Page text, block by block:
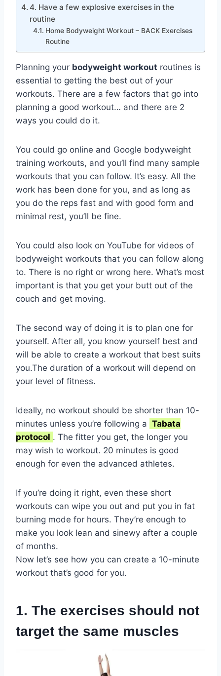
4. Have a few explosive exercises in the
routine
Home Bodyweight Workout – BACK Exercises
Routine
Planning your bodyweight workout routines is
essential to getting the best out of your
workouts. There are a few factors that go into
planning a good workout… and there are 2
ways you could do it.
You could go online and Google bodyweight
training workouts, and you’ll find many sample
workouts that you can follow. It’s easy. All the
work has been done for you, and as long as
you do the reps fast and with good form and
minimal rest, you’ll be fine.
You could also look on YouTube for videos of
bodyweight workouts that you can follow along
to. There is no right or wrong here. What’s most
important is that you get your butt out of the
couch and get moving.
The second way of doing it is to plan one for
yourself. After all, you know yourself best and
will be able to create a workout that best suits
you.The duration of a workout will depend on
your level of fitness.
Ideally, no workout should be shorter than 10-
minutes unless you’re following a Tabata
protocol . The fitter you get, the longer you
may wish to workout. 20 minutes is good
enough for even the advanced athletes.
If you’re doing it right, even these short
workouts can wipe you out and put you in fat
burning mode for hours. They’re enough to
make you look lean and sinewy after a couple
of months.
Now let’s see how you can create a 10-minute
workout that’s good for you.
1. The exercises should not
target the same muscles